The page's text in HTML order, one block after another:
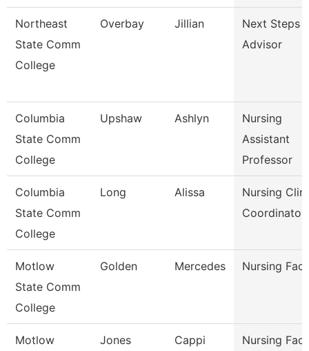
Northeast
State Comm
College
Overbay Jillian
Next Steps
Advisor
Columbia
State Comm
College
Upshaw Ashlyn
Nursing
Assistant
Professor
Columbia
State Comm
College
Long Alissa
Nursing
Coordinator
Motlow
State Comm
College
Golden Mercedes Nursing
Motlow
Jones Cappi Nursing